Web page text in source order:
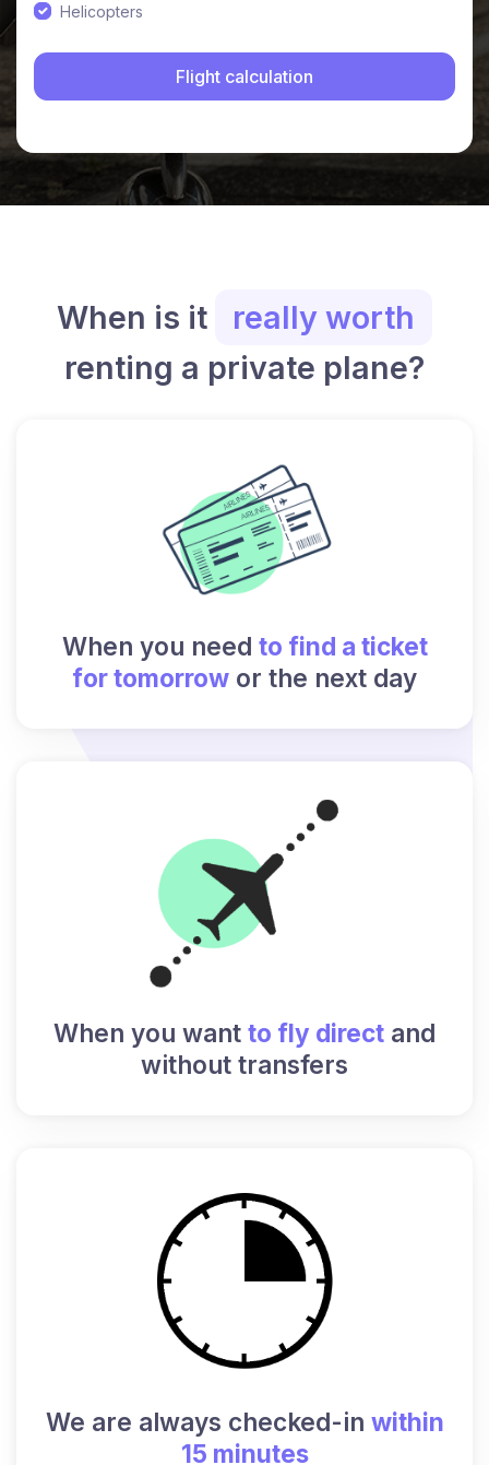
Helicopters
When is it
really worth
renting a private plane?
When you need to find a ticket
for tomorrow or the next day
When you want to fly direct and
without transfers
We are always checked-in within
15 minutes